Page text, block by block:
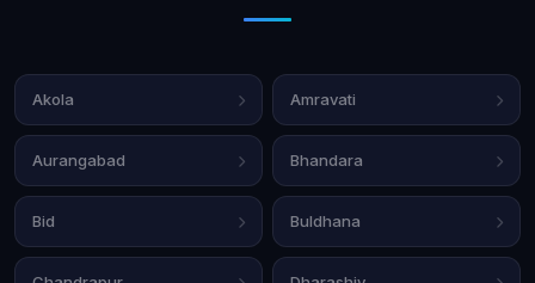
Akola Amravati
Aurangabad Bhandara
Bid Buldhana